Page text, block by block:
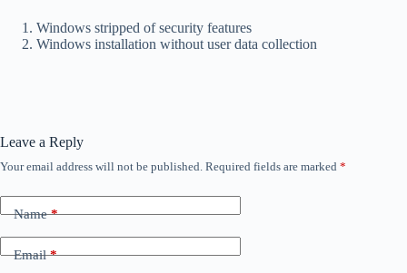
Windows stripped of security features
Windows installation without user data collection
Leave a Reply
Your email address will not be published. Required fields are marked *
Name*
Email*